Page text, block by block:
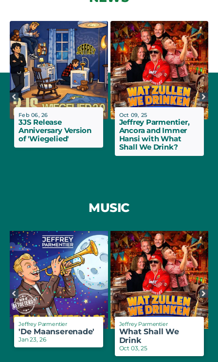
Feb 06, 26
3JS Release
Anniversary Version
of 'Wiegelied'
Oct 09, 25
Jeffrey Parmentier,
Ancora and Immer
Hansi with What
Shall We Drink?
MUSIC
Jeffrey Parmentier
'De Maanserenade'
Jan 23, 26
Jeffrey Parmentier
What Shall We
Drink
Oct 03, 25